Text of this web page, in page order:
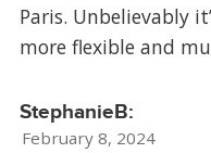
Paris. Unbelievably
more flexible and
StephanieB:
February 8, 2024